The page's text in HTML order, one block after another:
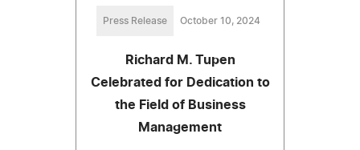
Press Release October 10, 2024
Richard M. Tupen
Celebrated for Dedication to
the Field of Business
Management